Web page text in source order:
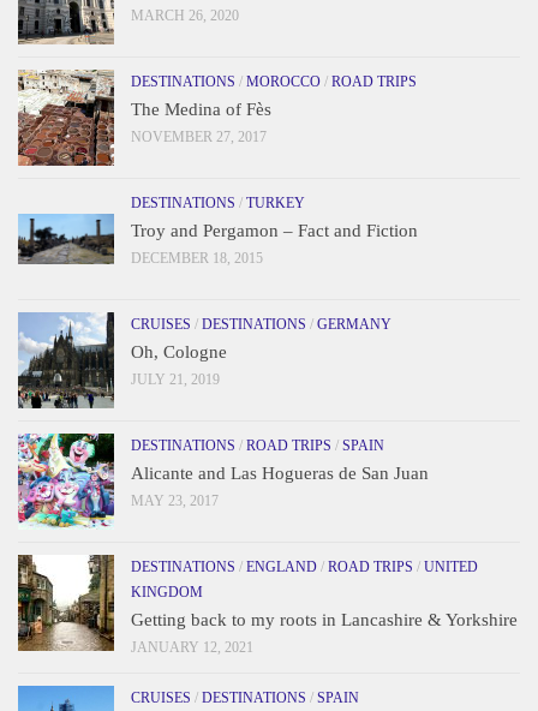
MARCH 26, 2020
DESTINATIONS / MOROCCO / ROAD TRIPS
The Medina of Fès
NOVEMBER 27, 2017
DESTINATIONS / TURKEY
Troy and Pergamon – Fact and Fiction
DECEMBER 18, 2015
CRUISES / DESTINATIONS / GERMANY
Oh, Cologne
JULY 21, 2019
DESTINATIONS / ROAD TRIPS / SPAIN
Alicante and Las Hogueras de San Juan
MAY 23, 2017
DESTINATIONS / ENGLAND / ROAD TRIPS / UNITED
KINGDOM
Getting back to my roots in Lancashire & Yorkshire
JANUARY 12, 2021
CRUISES / DESTINATIONS / SPAIN